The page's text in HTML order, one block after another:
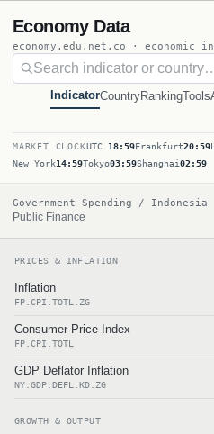
Economy Data
economy.edu.net.co · economic
IndicatorCountryRankingTools
MARKET CLOCKUTC 18:59Frankfurt20:59
New York14:59Tokyo03:59Shanghai02:59
Government Spending / Indonesia
Public Finance
PRICES & INFLATION
Inflation
FP.CPI.TOTL.ZG
Consumer Price Index
FP.CPI.TOTL
GDP Deflator Inflation
NY.GDP.DEFL.KD.ZG
GROWTH & OUTPUT